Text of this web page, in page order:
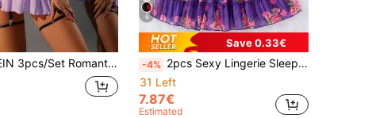
Set Romantic Embroidered Patchwork Lace Trim Sexy Nightgown
6
Save 0.33€
-4% 2pcs Sexy Lingerie Sleepwear Set - Complete 2 Pieces Set, Includes Matching Thong, Delicate Ruffle Hem, Vibrant Floral Pattern
31 Left
7.87€
Estimated